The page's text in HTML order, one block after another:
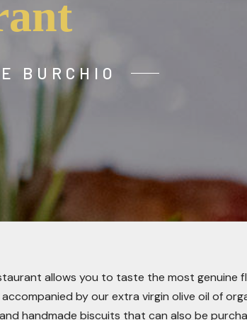
BURCHIO
allows you to taste the most genuine
accompanied by our extra virgin olive oil of
handmade biscuits that can also be